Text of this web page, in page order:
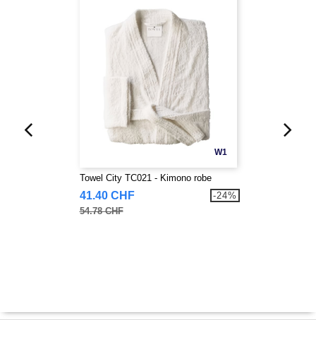
W1
Towel City TC021 - Kimono robe
41.40 CHF
54.78 CHF
-24%